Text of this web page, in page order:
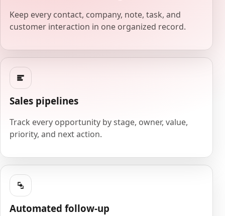
Keep every contact, company, note, task, and
customer interaction in one organized record.
Sales pipelines
Track every opportunity by stage, owner, value,
priority, and next action.
Automated follow-up